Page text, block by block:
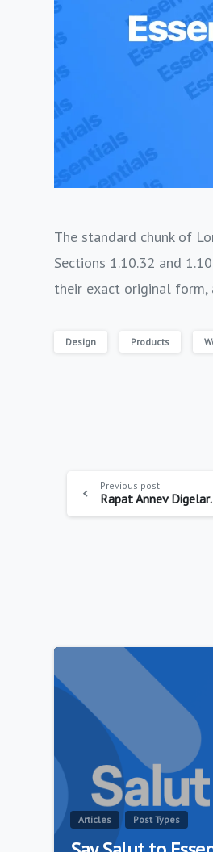
The standard chunk of
Sections 1.10.32 and
their exact original form,
Design Products
Previous post
Rapat Annev Digelar
Articles Post Types